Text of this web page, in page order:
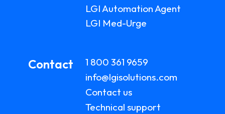
LGI Automation Agent
LGI Med-Urge
Contact
1 800 361 9659
info@lgisolutions.com
Contact us
Technical support